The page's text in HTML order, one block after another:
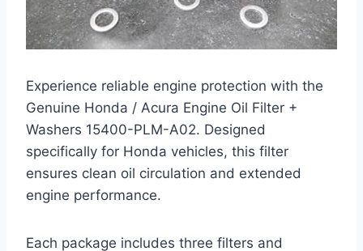
Experience reliable engine protection with the
Genuine Honda / Acura Engine Oil Filter +
Washers 15400-PLM-A02. Designed
specifically for Honda vehicles, this filter
ensures clean oil circulation and extended
engine performance.
Each package includes three filters and